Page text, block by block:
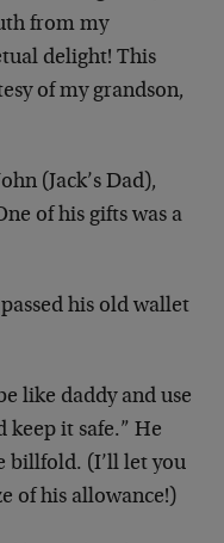
from my
delight! This
of my grandson,
(Jack’s Dad),
of his gifts was a
his old wallet
like daddy and use
it safe.” He
billfold. (I’ll let you
of his allowance!)